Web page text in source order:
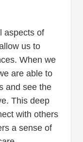
aspects of
us to
When we
are able to
and see the
This deep
with others
a sense of